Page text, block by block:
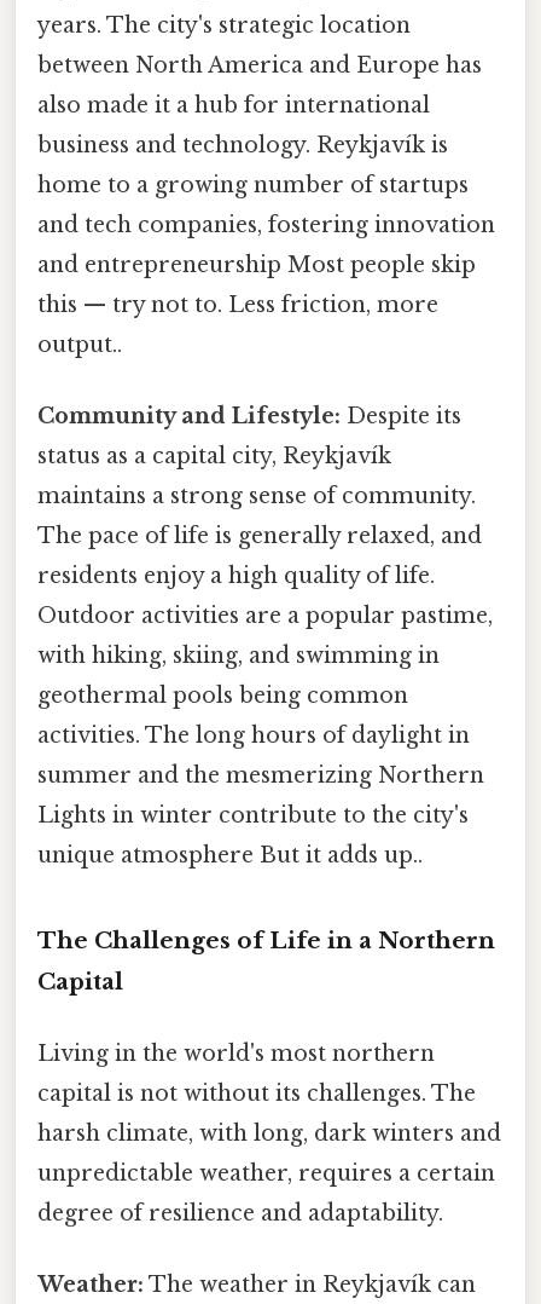
years. The city's strategic location
between North America and Europe has
also made it a hub for international
business and technology. Reykjavík is
home to a growing number of startups
and tech companies, fostering innovation
and entrepreneurship Most people skip
this — try not to. Less friction, more
output..
Community and Lifestyle: Despite its
status as a capital city, Reykjavík
maintains a strong sense of community.
The pace of life is generally relaxed, and
residents enjoy a high quality of life.
Outdoor activities are a popular pastime,
with hiking, skiing, and swimming in
geothermal pools being common
activities. The long hours of daylight in
summer and the mesmerizing Northern
Lights in winter contribute to the city's
unique atmosphere But it adds up..
The Challenges of Life in a Northern
Capital
Living in the world's most northern
capital is not without its challenges. The
harsh climate, with long, dark winters and
unpredictable weather, requires a certain
degree of resilience and adaptability.
Weather: The weather in Reykjavík can